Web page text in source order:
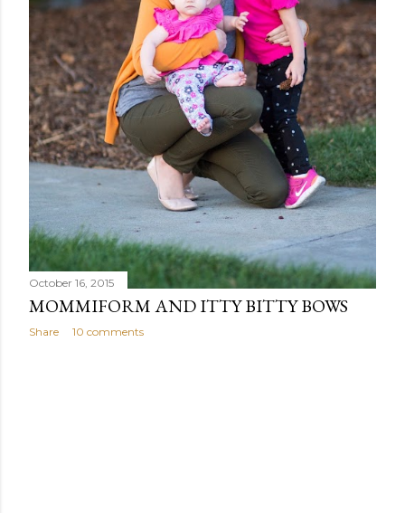
October 16, 2015
MOMMIFORM AND ITTY BITTY BOWS
Share 10 comments